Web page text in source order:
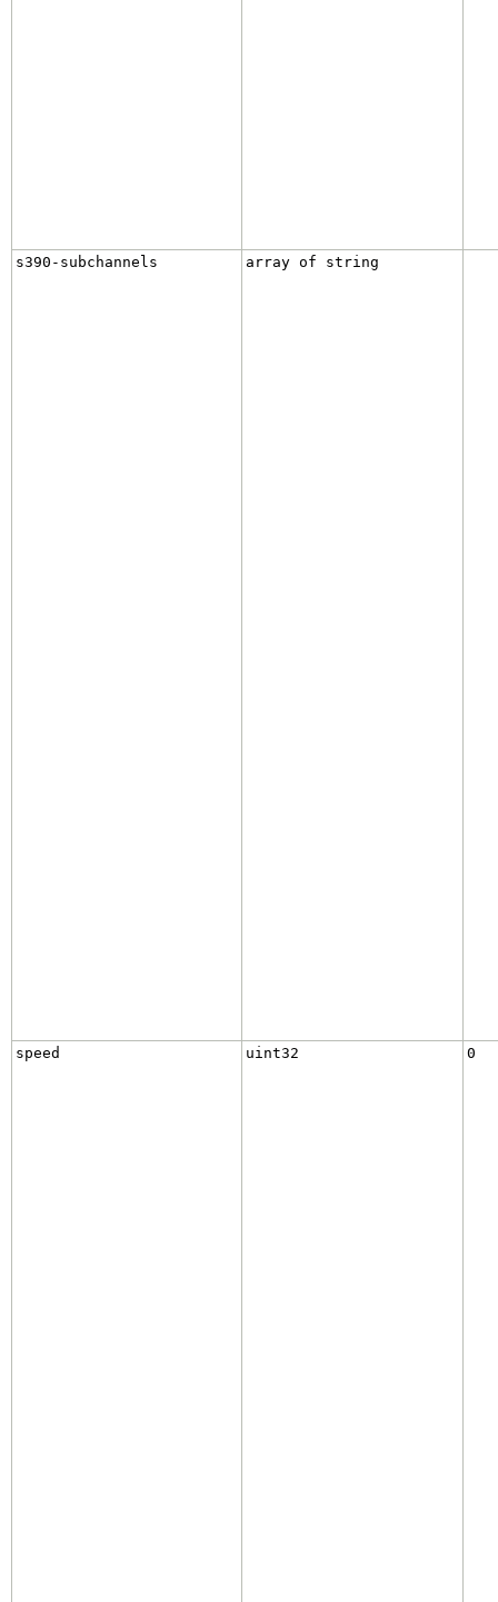
s390-subchannels array of string
speed uint32 0